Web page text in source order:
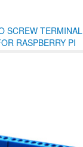
SCREW TERMINAL
RASPBERRY PI